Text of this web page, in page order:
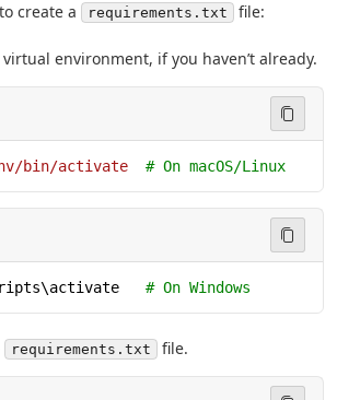
create a requirements.txt file:
environment, if you haven’t already.
bin/activate
  # On macOS/Linux
# On Windows
requirements.txt file.